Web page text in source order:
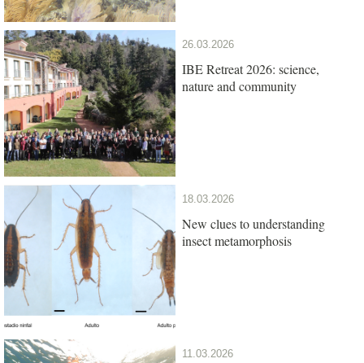
26.03.2026
IBE Retreat 2026: science,
nature and community
18.03.2026
New clues to understanding
insect metamorphosis
11.03.2026